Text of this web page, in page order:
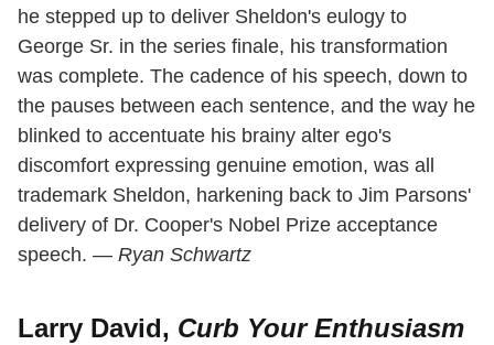
he stepped up to deliver Sheldon's eulogy to
George Sr. in the series finale, his transformation
was complete. The cadence of his speech, down to
the pauses between each sentence, and the way he
blinked to accentuate his brainy alter ego's
discomfort expressing genuine emotion, was all
trademark Sheldon, harkening back to Jim Parsons'
delivery of Dr. Cooper's Nobel Prize acceptance
speech. — Ryan Schwartz
Larry David, Curb Your Enthusiasm